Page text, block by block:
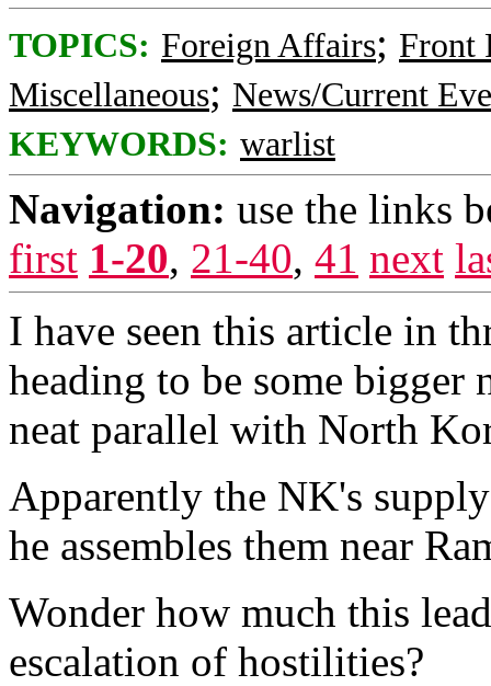
TOPICS: Foreign Affairs; Front
Miscellaneous; News/Current
KEYWORDS: warlist
Navigation: use the links
first 1-20, 21-40, 41 next
I have seen this article in
heading to be some bigger
neat parallel with North
Apparently the NK's
he assembles them near
Wonder how much this
escalation of hostilities?